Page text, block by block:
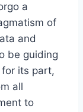
a
of
and
be guiding
for its part,
all
to